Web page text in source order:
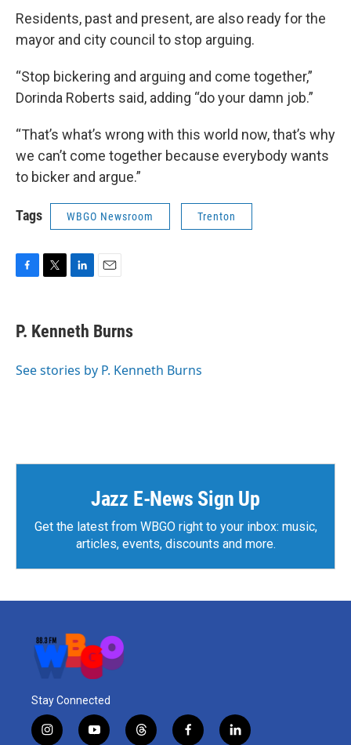
Residents, past and present, are also ready for the
mayor and city council to stop arguing.
“Stop bickering and arguing and come together,”
Dorinda Roberts said, adding “do your damn job.”
“That’s what’s wrong with this world now, that’s why
we can’t come together because everybody wants
to bicker and argue.”
Tags WBGO Newsroom Trenton
e
b
o
t
t
r
k
e
I
i
l
P. Kenneth Burns
See stories by P. Kenneth Burns
Jazz E-News Sign Up
Get the latest from WBGO right to your inbox: music,
articles, events, discounts and more.
Stay Connected
i
y
t
f
l